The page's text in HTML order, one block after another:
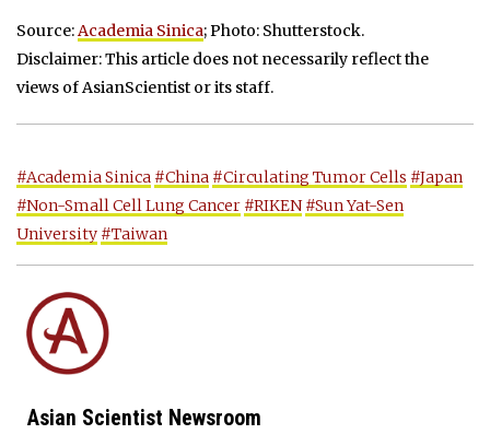
Source:Academia Sinica; Photo: Shutterstock.
Disclaimer: This article does not necessarily reflect the
views of AsianScientist or its staff.
#Academia Sinica #China #Circulating Tumor Cells #Japan
#Non-Small Cell Lung Cancer #RIKEN #Sun Yat-Sen
University #Taiwan
Asian Scientist Newsroom